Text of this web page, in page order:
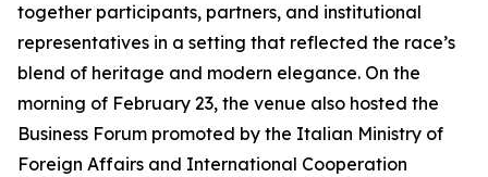
together participants, partners, and institutional
representatives in a setting that reflected the race’s
blend of heritage and modern elegance. On the
morning of February 23, the venue also hosted the
Business Forum promoted by the Italian Ministry of
Foreign Affairs and International Cooperation